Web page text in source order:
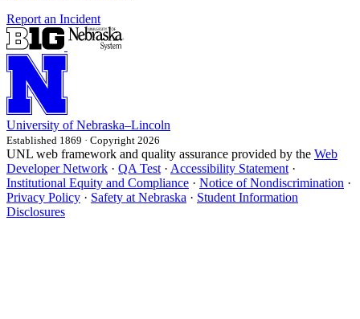
Report an Incident
University of Nebraska–Lincoln
Established 1869 · Copyright 2026
UNL web framework and quality assurance provided by the Web
Developer Network · QA Test · Accessibility Statement ·
Institutional Equity and Compliance · Notice of Nondiscrimination ·
Privacy Policy · Safety at Nebraska · Student Information
Disclosures